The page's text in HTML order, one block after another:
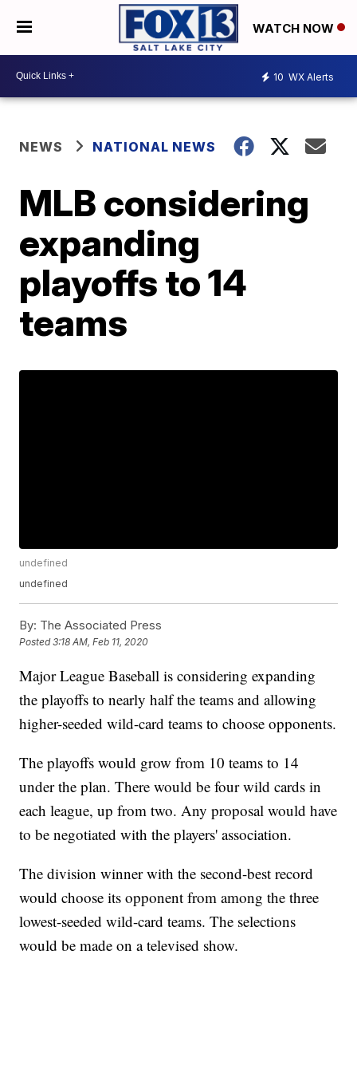
WATCH NOW
10 WX Alerts
NEWS NATIONAL NEWS
MLB considering
expanding
playoffs to 14
teams
undefined
undefined
By: The Associated Press
Posted3:18 AM, Feb 11, 2020
Major League Baseball is considering expanding
the playoffs to nearly half the teams and allowing
higher-seeded wild-card teams to choose opponents.
The playoffs would grow from 10 teams to 14
under the plan. There would be four wild cards in
each league, up from two. Any proposal would have
to be negotiated with the players' association.
The division winner with the second-best record
would choose its opponent from among the three
lowest-seeded wild-card teams. The selections
would be made on a televised show.